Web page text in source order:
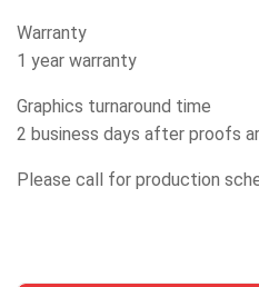
Warranty
1 year warranty
Graphics turnaround time
2 business days after proofs
Please call for production